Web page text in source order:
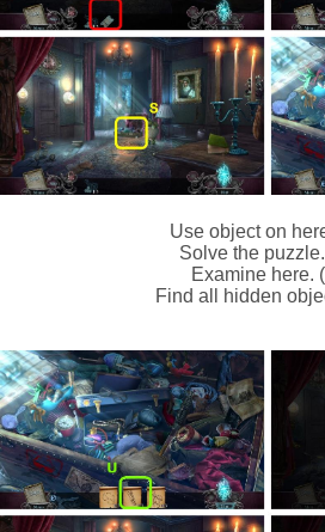
Use object on
Solve the
Examine here.
Find all hidden